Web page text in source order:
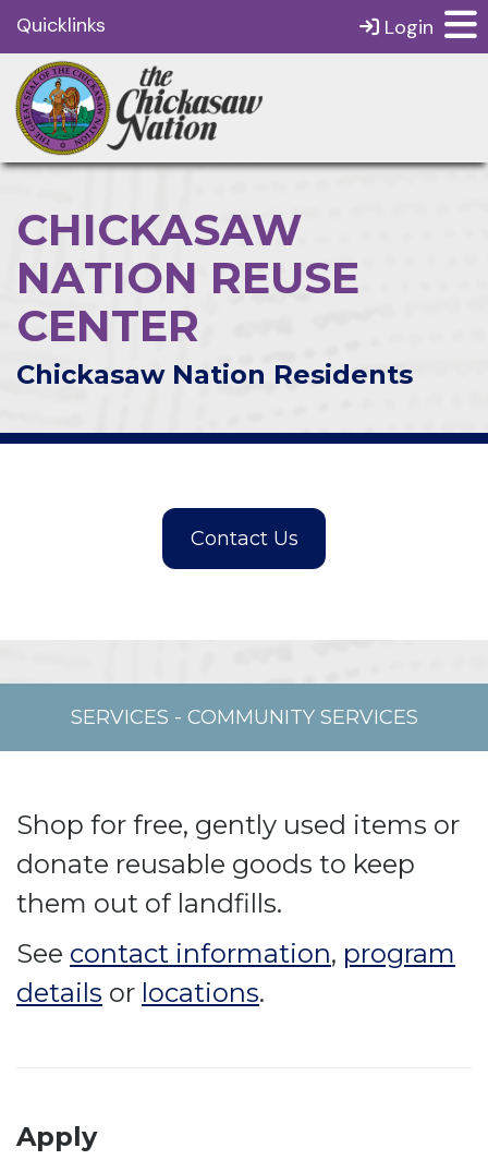
Quicklinks Login
CHICKASAW
NATION REUSE
CENTER
Chickasaw Nation Residents
SERVICES - COMMUNITY SERVICES
Shop for free, gently used items or
donate reusable goods to keep
them out of landfills.
See contact information, program
details or locations.
Apply